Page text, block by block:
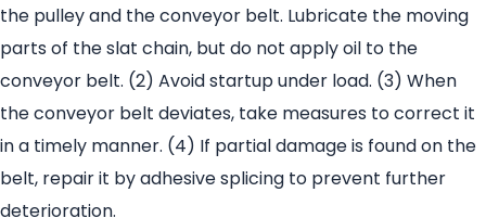
the pulley and the conveyor belt. Lubricate the moving
parts of the slat chain, but do not apply oil to the
conveyor belt. (2) Avoid startup under load. (3) When
the conveyor belt deviates, take measures to correct it
in a timely manner. (4) If partial damage is found on the
belt, repair it by adhesive splicing to prevent further
deterioration.